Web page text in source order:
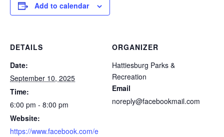
Add to calendar
DETAILS
Date:
September 10, 2025
Time:
6:00 pm - 8:00 pm
Website:
https://www.facebook.com/e
ORGANIZER
Hattiesburg Parks &
Recreation
Email
noreply@facebookmail.com